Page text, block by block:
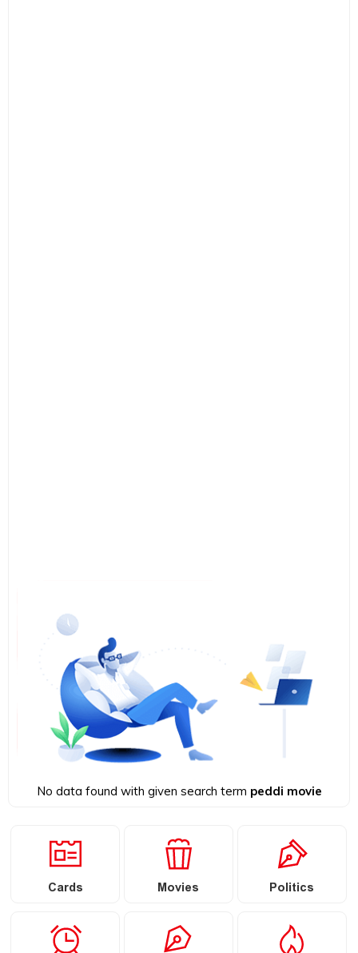
No data found with given search term peddi movie
Cards Movies Politics